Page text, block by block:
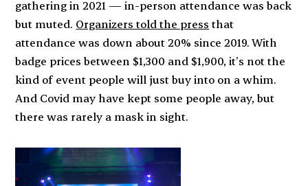
gathering in 2021 — in-person attendance was back
but muted. Organizers told the press that
attendance was down about 20% since 2019. With
badge prices between $1,300 and $1,900, it’s not the
kind of event people will just buy into on a whim.
And Covid may have kept some people away, but
there was rarely a mask in sight.